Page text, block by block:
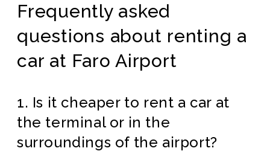
Frequently asked
questions about renting a
car at Faro Airport
1. Is it cheaper to rent a car at
the terminal or in the
surroundings of the airport?